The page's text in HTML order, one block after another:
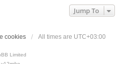
Jump To
cookies All times are UTC+03:00
Limited